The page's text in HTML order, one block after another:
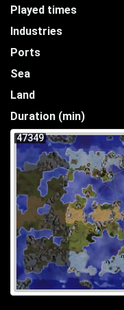
Played times
Industries
Ports
Sea
Land
Duration (min)
47349